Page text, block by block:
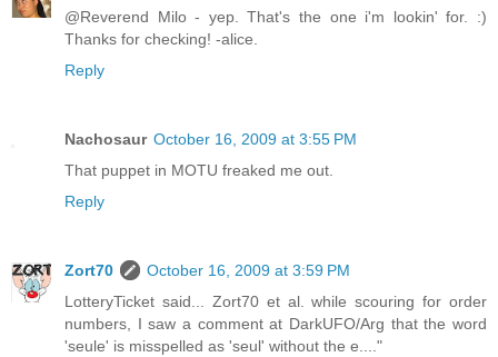
@Reverend Milo - yep. That's the one i'm lookin' for. :)
Thanks for checking! -alice.
Reply
Nachosaur October 16, 2009 at 3:55 PM
That puppet in MOTU freaked me out.
Reply
Zort70
October 16, 2009 at 3:59 PM
LotteryTicket said... Zort70 et al. while scouring for order
numbers, I saw a comment at DarkUFO/Arg that the word
'seule' is misspelled as 'seul' without the e...."